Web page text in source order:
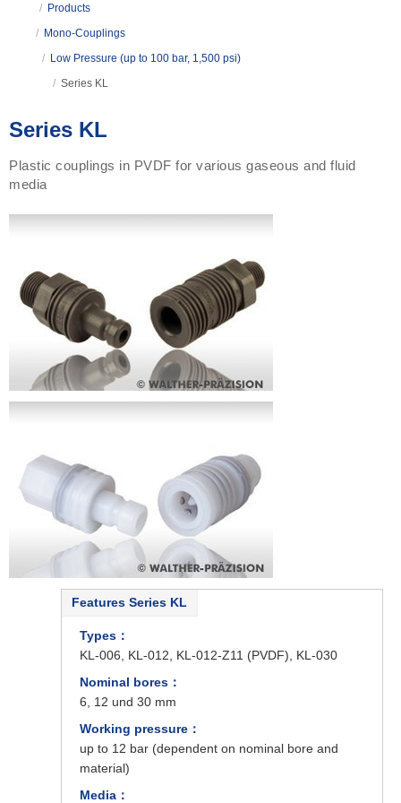
/ Products
/ Mono-Couplings
/ Low Pressure (up to 100 bar, 1,500 psi)
/ Series KL
Series KL
Plastic couplings in PVDF for various gaseous and fluid
media
Features Series KL
Types：
KL-006, KL-012, KL-012-Z11 (PVDF), KL-030
Nominal bores：
6, 12 und 30 mm
Working pressure：
up to 12 bar (dependent on nominal bore and
material)
Media：